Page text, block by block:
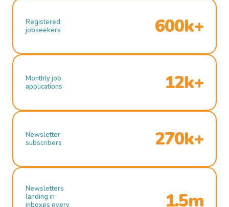
Registered
jobseekers
600k+
Monthly job
applications
12k+
Newsletter
subscribers
270k+
Newsletters
landing in
inboxes every
1.5m